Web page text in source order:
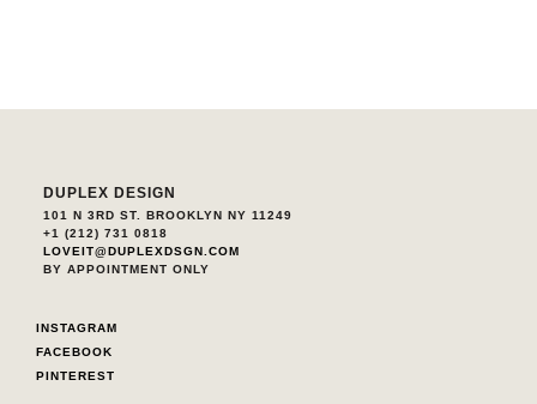
DUPLEX DESIGN
101 N 3RD ST. BROOKLYN NY 11249
+1 (212) 731 0818
LOVEIT@DUPLEXDSGN.COM
BY APPOINTMENT ONLY
INSTAGRAM
FACEBOOK
PINTEREST